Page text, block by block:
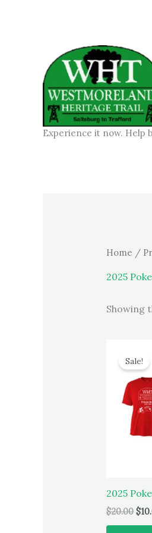
Experience it now. Help
Home /
2025
Showing
Sale!
2025
$20.00 $